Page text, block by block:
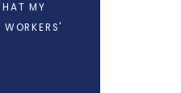
MY